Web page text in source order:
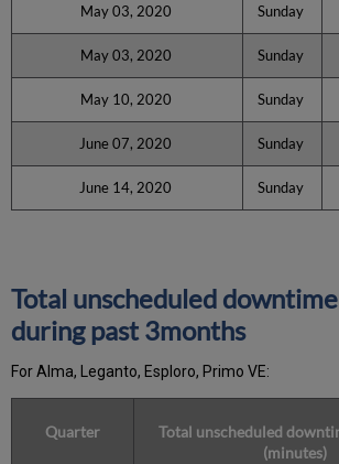
May 03, 2020 Sunday
May 03, 2020 Sunday
May 10, 2020 Sunday
June 07, 2020 Sunday
June 14, 2020 Sunday
Total unscheduled
during past 3months
For Alma, Leganto, Esploro, Primo VE:
Quarter
Total unscheduled
(minutes)